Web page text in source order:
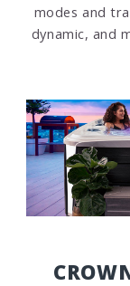
modes and
dynamic, and